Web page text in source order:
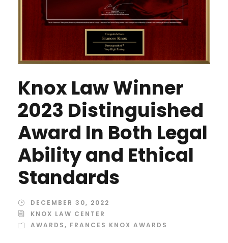
Knox Law Winner
2023 Distinguished
Award In Both Legal
Ability and Ethical
Standards
DECEMBER 30, 2022
KNOX LAW CENTER
AWARDS, FRANCES KNOX AWARDS